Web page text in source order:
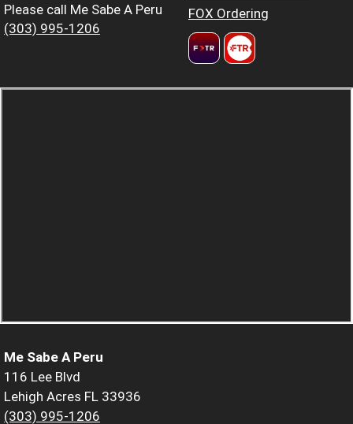
Please call Me Sabe A Peru
(303) 995-1206
FOX Ordering
Me Sabe A Peru
116 Lee Blvd
Lehigh Acres FL 33936
(303) 995-1206